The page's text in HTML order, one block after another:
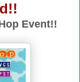
Event!!